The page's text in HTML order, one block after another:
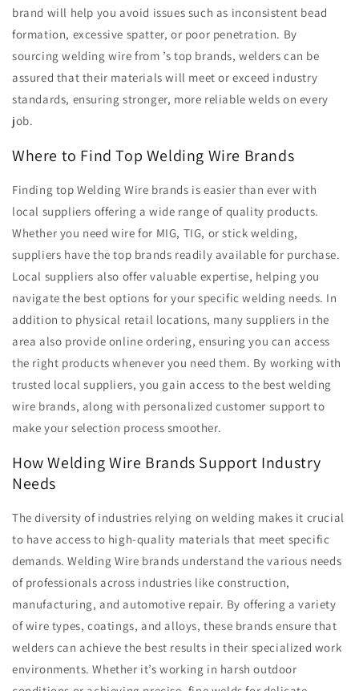
brand will help you avoid issues such as inconsistent bead
formation, excessive spatter, or poor penetration. By
sourcing welding wire from ’s top brands, welders can be
assured that their materials will meet or exceed industry
standards, ensuring stronger, more reliable welds on every
job.
Where to Find Top Welding Wire Brands
Finding top Welding Wire brands is easier than ever with
local suppliers offering a wide range of quality products.
Whether you need wire for MIG, TIG, or stick welding,
suppliers have the top brands readily available for purchase.
Local suppliers also offer valuable expertise, helping you
navigate the best options for your specific welding needs. In
addition to physical retail locations, many suppliers in the
area also provide online ordering, ensuring you can access
the right products whenever you need them. By working with
trusted local suppliers, you gain access to the best welding
wire brands, along with personalized customer support to
make your selection process smoother.
How Welding Wire Brands Support Industry
Needs
The diversity of industries relying on welding makes it crucial
to have access to high-quality materials that meet specific
demands. Welding Wire brands understand the various needs
of professionals across industries like construction,
manufacturing, and automotive repair. By offering a variety
of wire types, coatings, and alloys, these brands ensure that
welders can achieve the best results in their specialized work
environments. Whether it’s working in harsh outdoor